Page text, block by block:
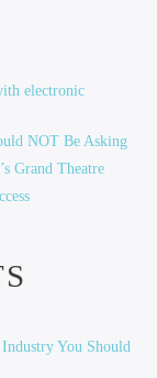
electronic
NOT Be Asking
Grand Theatre
You Should